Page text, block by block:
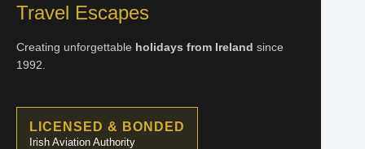
Travel Escapes
Creating unforgettable holidays from Ireland since
1992.
LICENSED & BONDED
Irish Aviation Authority